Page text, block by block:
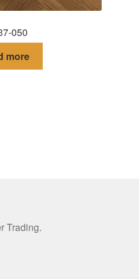
050
more
Trading.